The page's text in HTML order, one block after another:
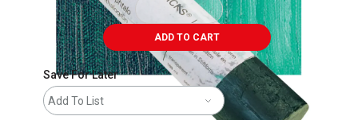
ADD TO CART
Save For Later
Add To List